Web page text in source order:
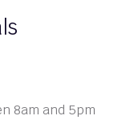
8am and 5pm